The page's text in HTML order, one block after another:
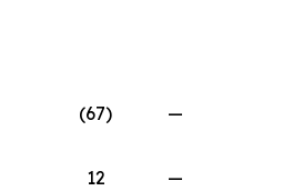
(67) —
12 —